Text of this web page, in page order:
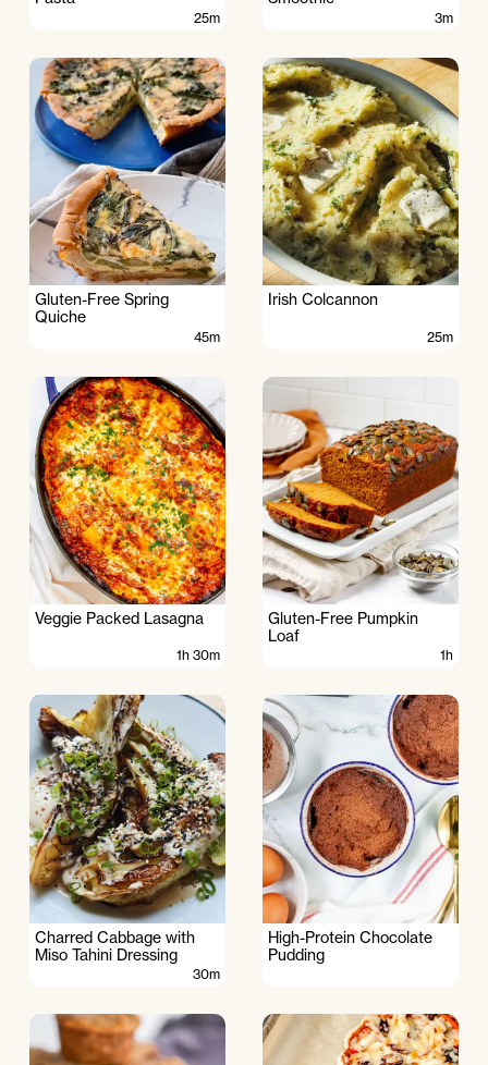
25m 3m
Gluten-Free Spring
Quiche
45m
Irish Colcannon
25m
Veggie Packed Lasagna
1h 30m
Gluten-Free Pumpkin
Loaf
1h
Charred Cabbage with
Miso Tahini Dressing
30m
High-Protein Chocolate
Pudding